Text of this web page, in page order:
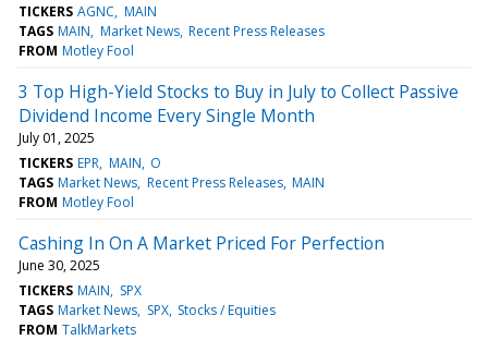
TICKERS AGNC MAIN
TAGS MAIN Market News Recent Press Releases
FROM Motley Fool
3 Top High-Yield Stocks to Buy in July to Collect Passive
Dividend Income Every Single Month
July 01, 2025
TICKERS EPR MAIN O
TAGS Market News Recent Press Releases MAIN
FROM Motley Fool
Cashing In On A Market Priced For Perfection
June 30, 2025
TICKERS MAIN
SPX
TAGS Market News SPX Stocks / Equities
FROM TalkMarkets